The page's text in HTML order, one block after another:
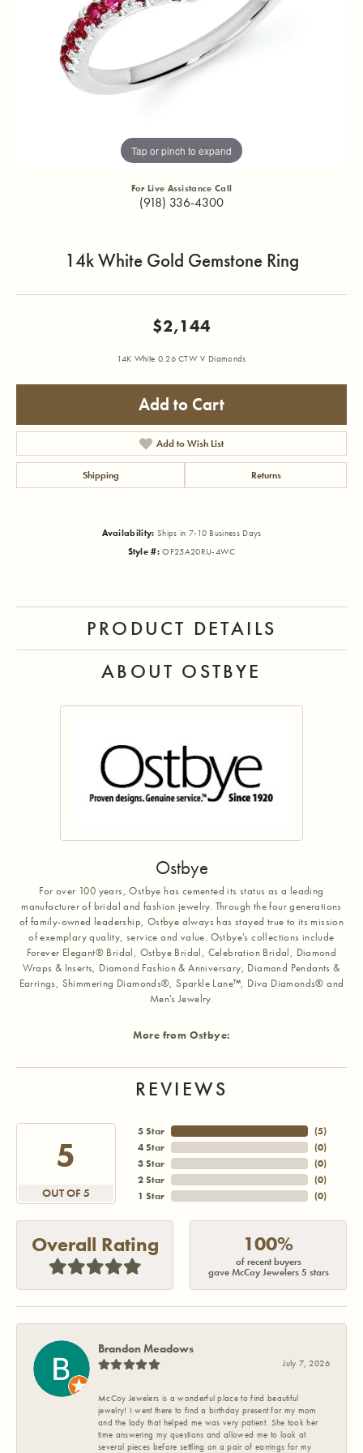
Tap or pinch to expand
For Live Assistance Call
(918) 336-4300
14k White Gold Gemstone Ring
$2,144
14K White 0.26 CTW V Diamonds
Add to Cart
Add to Wish List
Shipping Returns
Availability: Ships in 7-10 Business Days
Style #: OF25A20RU-4WC
PRODUCT DETAILS
ABOUT OSTBYE
Ostbye
For over 100 years, Ostbye has cemented its status as a leading
manufacturer of bridal and fashion jewelry. Through the four generations
of family-owned leadership, Ostbye always has stayed true to its mission
of exemplary quality, service and value. Ostbye's collections include
Forever Elegant® Bridal, Ostbye Bridal, Celebration Bridal, Diamond
Wraps & Inserts, Diamond Fashion & Anniversary, Diamond Pendants &
Earrings, Shimmering Diamonds®, Sparkle Lane™, Diva Diamonds® and
Men's Jewelry.
More from Ostbye:
REVIEWS
5
OUT OF 5
5 Star
4 Star
3 Star
2 Star
1 Star
(5)
(0)
(0)
(0)
(0)
Overall Rating 100%
of recent buyers
gave McCoy Jewelers 5 stars
Brandon Meadows
July 7, 2026
McCoy Jewelers is a wonderful place to find beautiful
jewelry! I went there to find a birthday present for my mom
and the lady that helped me was very patient. She took her
time answering my questions and allowed me to look at
several pieces before settling on a pair of earrings for my